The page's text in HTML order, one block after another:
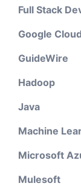
Full Stack
Google
GuideWire
Hadoop
Java
Machine
Microsoft
Mulesoft